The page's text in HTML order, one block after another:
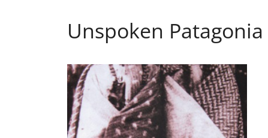
Unspoken Patagonia